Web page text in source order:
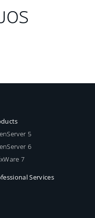
5
6
7
Services